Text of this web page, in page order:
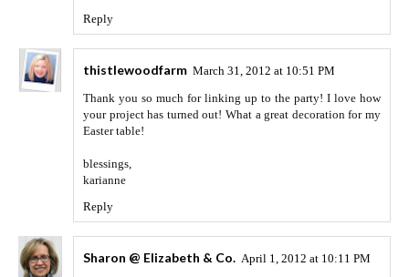
Reply
thistlewoodfarm March 31, 2012 at 10:51 PM
Thank you so much for linking up to the party! I love how
your project has turned out! What a great decoration for my
Easter table!
blessings,
karianne
Reply
Sharon @ Elizabeth & Co. April 1, 2012 at 10:11 PM